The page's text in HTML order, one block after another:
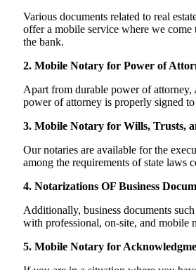
Various documents related to real
offer a mobile service where we
the bank.
2. Mobile Notary for Power of
Apart from durable power of
power of attorney is properly signed
3. Mobile Notary for Wills, Trusts,
Our notaries are available for the
among the requirements of state
4. Notarizations OF Business
Additionally, business documents
with professional, on-site, and mobile
5. Mobile Notary for